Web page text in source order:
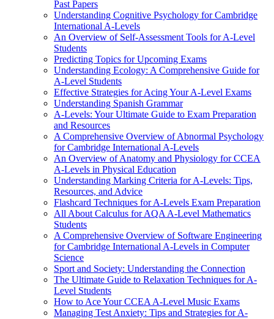
Past Papers
Understanding Cognitive Psychology for Cambridge
International A-Levels
An Overview of Self-Assessment Tools for A-Level
Students
Predicting Topics for Upcoming Exams
Understanding Ecology: A Comprehensive Guide for
A-Level Students
Effective Strategies for Acing Your A-Level Exams
Understanding Spanish Grammar
A-Levels: Your Ultimate Guide to Exam Preparation
and Resources
A Comprehensive Overview of Abnormal Psychology
for Cambridge International A-Levels
An Overview of Anatomy and Physiology for CCEA
A-Levels in Physical Education
Understanding Marking Criteria for A-Levels: Tips,
Resources, and Advice
Flashcard Techniques for A-Levels Exam Preparation
All About Calculus for AQA A-Level Mathematics
Students
A Comprehensive Overview of Software Engineering
for Cambridge International A-Levels in Computer
Science
Sport and Society: Understanding the Connection
The Ultimate Guide to Relaxation Techniques for A-
Level Students
How to Ace Your CCEA A-Level Music Exams
Managing Test Anxiety: Tips and Strategies for A-